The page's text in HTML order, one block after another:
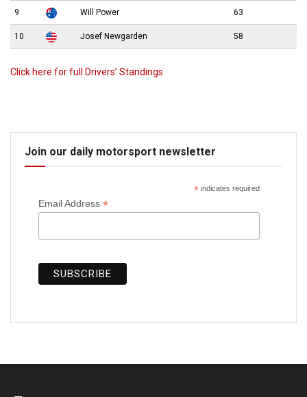
9 Will Power 63
10 Josef Newgarden 58
Click here for full Drivers’ Standings
Join our daily motorsport newsletter
*indicates required
Email Address *